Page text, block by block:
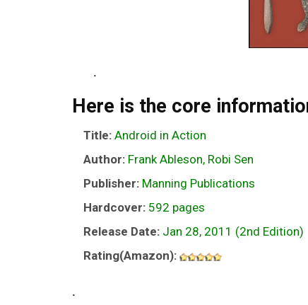
.
Here is the core
Title: Android in Action
Author: Frank Ableson, Robi Sen
Publisher: Manning Publications
Hardcover: 592 pages
Release Date: Jan 28, 2011 (2nd Edition)
Rating(Amazon):
.